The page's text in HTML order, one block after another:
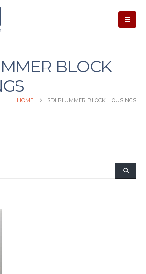
BLOCK
HOME SDI PLUMMER BLOCK HOUSINGS